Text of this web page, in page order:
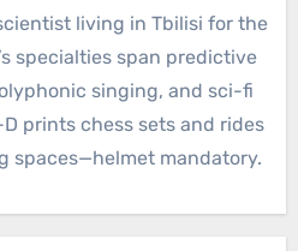
living in Tbilisi for the
specialties span predictive
singing, and sci-fi
prints chess sets and rides
spaces—helmet mandatory.